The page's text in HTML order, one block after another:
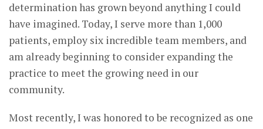
determination has grown beyond anything I could
have imagined. Today, I serve more than 1,000
patients, employ six incredible team members, and
am already beginning to consider expanding the
practice to meet the growing need in our
community.
Most recently, I was honored to be recognized as one